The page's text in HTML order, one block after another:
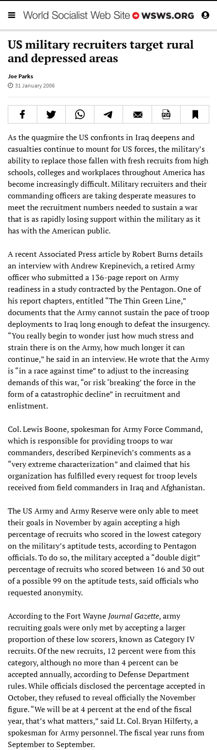
US military recruiters target rural
and depressed areas
Joe Parks
31 January 2006
As the quagmire the US confronts in Iraq deepens and
casualties continue to mount for US forces, the military’s
ability to replace those fallen with fresh recruits from high
schools, colleges and workplaces throughout America has
become increasingly difficult. Military recruiters and their
commanding officers are taking desperate measures to
meet the recruitment numbers needed to sustain a war
that is as rapidly losing support within the military as it
has with the American public.
A recent Associated Press article by Robert Burns details
an interview with Andrew Krepinevich, a retired Army
officer who submitted a 136-page report on Army
readiness in a study contracted by the Pentagon. One of
his report chapters, entitled “The Thin Green Line,”
documents that the Army cannot sustain the pace of troop
deployments to Iraq long enough to defeat the insurgency.
“You really begin to wonder just how much stress and
strain there is on the Army, how much longer it can
continue,” he said in an interview. He wrote that the Army
is “in a race against time” to adjust to the increasing
demands of this war, “or risk ‘breaking’ the force in the
form of a catastrophic decline” in recruitment and
enlistment.
Col. Lewis Boone, spokesman for Army Force Command,
which is responsible for providing troops to war
commanders, described Kerpinevich’s comments as a
“very extreme characterization” and claimed that his
organization has fulfilled every request for troop levels
received from field commanders in Iraq and Afghanistan.
The US Army and Army Reserve were only able to meet
their goals in November by again accepting a high
percentage of recruits who scored in the lowest category
on the military’s aptitude tests, according to Pentagon
officials. To do so, the military accepted a “double digit”
percentage of recruits who scored between 16 and 30 out
of a possible 99 on the aptitude tests, said officials who
requested anonymity.
According to the Fort Wayne Journal Gazette, army
recruiting goals were only met by accepting a larger
proportion of these low scorers, known as Category IV
recruits. Of the new recruits, 12 percent were from this
category, although no more than 4 percent can be
accepted annually, according to Defense Department
rules. While officials disclosed the percentage accepted in
October, they refused to reveal officially the November
figure. “We will be at 4 percent at the end of the fiscal
year, that’s what matters,” said Lt. Col. Bryan Hilferty, a
spokesman for Army personnel. The fiscal year runs from
September to September.